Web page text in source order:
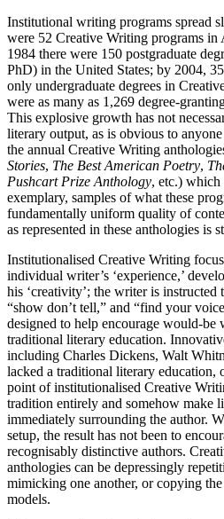
Institutional writing programs spread
were 52 Creative Writing programs
1984 there were 150 postgraduate
PhD) in the United States; by 2004,
only undergraduate degrees in
were as many as 1,269 degree-
This explosive growth has not
literary output, as is obvious to
the annual Creative Writing
Stories, The Best American Poetry,
Pushcart Prize Anthology, etc.)
exemplary, samples of what these
fundamentally uniform quality of
as represented in these anthologies is
Institutionalised Creative Writing
individual writer’s ‘experience,’
his ‘creativity’; the writer is
“show don’t tell,” and “find your
designed to help encourage would-be
traditional literary education.
including Charles Dickens, Walt
lacked a traditional literary education,
point of institutionalised Creative
tradition entirely and somehow make
immediately surrounding the author.
setup, the result has not been to
recognisably distinctive authors.
anthologies can be depressingly
mimicking one another, or copying
models.